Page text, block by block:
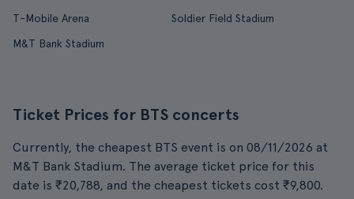
T-Mobile Arena
Soldier Field Stadium
M&T Bank Stadium
Ticket Prices for BTS concerts
Currently, the cheapest BTS event is on 08/11/2026 at
M&T Bank Stadium. The average ticket price for this
date is ₹20,788, and the cheapest tickets cost ₹9,800.